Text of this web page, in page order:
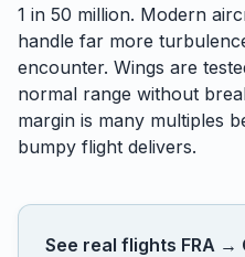
1 in 50 million. Modern
handle far more
encounter. Wings are
normal range without
margin is many multiples
bumpy flight delivers.
See real flights FRA →